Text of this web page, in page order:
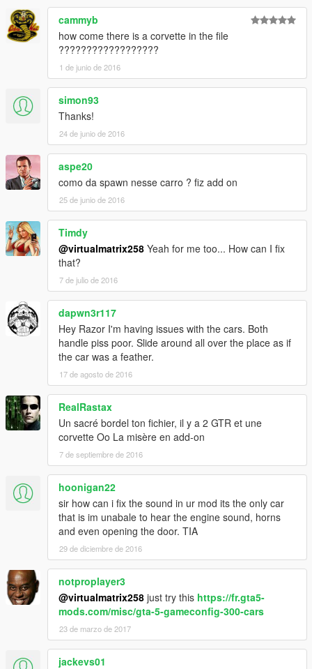
Quer me falar alguma coisa? Mande mensagem na página,
respondo quando possível:
https://www.facebook.com/nfsw.lucas
caso queira mais mods como esse, mantenha os créditos, e o
link original de download!
Peço com muita educação que respeite o trabalho dos outros.
********************BRAZIL********************
cammyb
how come there is a corvette in the file
??????????????????
1 de junio de 2016
simon93
Thanks!
24 de junio de 2016
aspe20
como da spawn nesse carro ? fiz add on
25 de junio de 2016
Timdy
@virtualmatrix258 Yeah for me too... How can I fix
that?
7 de julio de 2016
dapwn3r117
Hey Razor I'm having issues with the cars. Both
handle piss poor. Slide around all over the place as if
the car was a feather.
17 de agosto de 2016
RealRastax
Un sacré bordel ton fichier, il y a 2 GTR et une
corvette Oo La misère en add-on
7 de septiembre de 2016
hoonigan22
sir how can i fix the sound in ur mod its the only car
that is im unabale to hear the engine sound, horns
and even opening the door. TIA
29 de diciembre de 2016
notproplayer3
@virtualmatrix258 just try this https://fr.gta5-
mods.com/misc/gta-5-gameconfig-300-cars
23 de marzo de 2017
jackevs01